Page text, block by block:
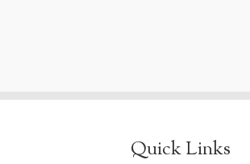
Quick Links